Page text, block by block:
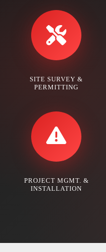
PERMITTING
INSTALLATION